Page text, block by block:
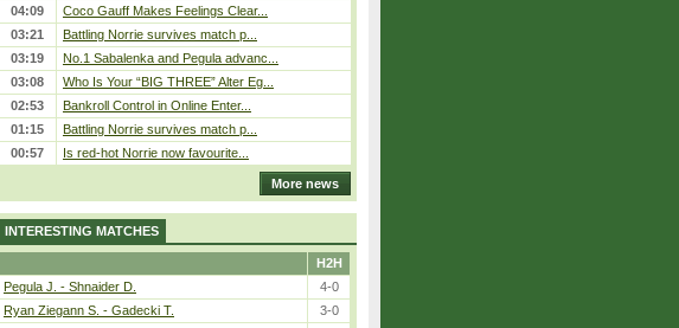
04:09
Coco Gauff Makes Feelings Clear...
03:21
Battling Norrie survives match p...
03:19
No.1 Sabalenka and Pegula advanc...
03:08
Who Is Your “BIG THREE” Alter Eg...
02:53
Bankroll Control in Online Enter...
01:15
Battling Norrie survives match p...
00:57
Is red-hot Norrie now favourite...
More news
INTERESTING MATCHES
H2H
Pegula J. - Shnaider D.
4-0
Ryan Ziegann S. - Gadecki T.
3-0